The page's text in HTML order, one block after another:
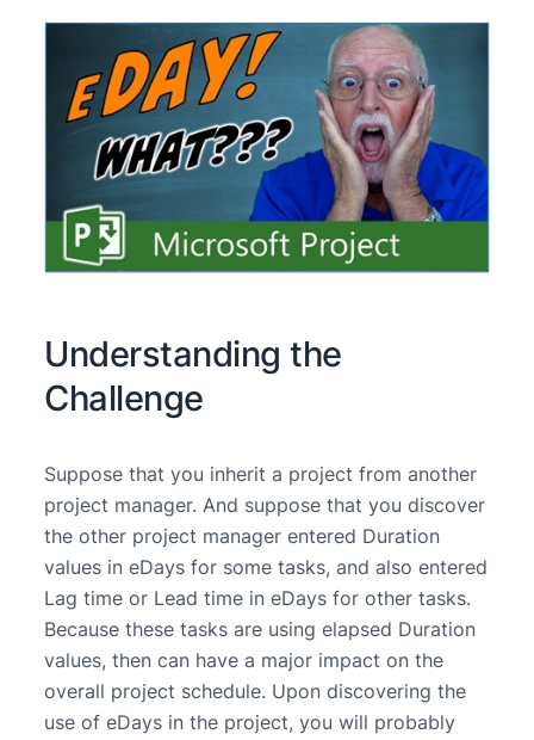
Understanding the
Challenge
Suppose that you inherit a project from another
project manager. And suppose that you discover
the other project manager entered Duration
values in eDays for some tasks, and also entered
Lag time or Lead time in eDays for other tasks.
Because these tasks are using elapsed Duration
values, then can have a major impact on the
overall project schedule. Upon discovering the
use of eDays in the project, you will probably